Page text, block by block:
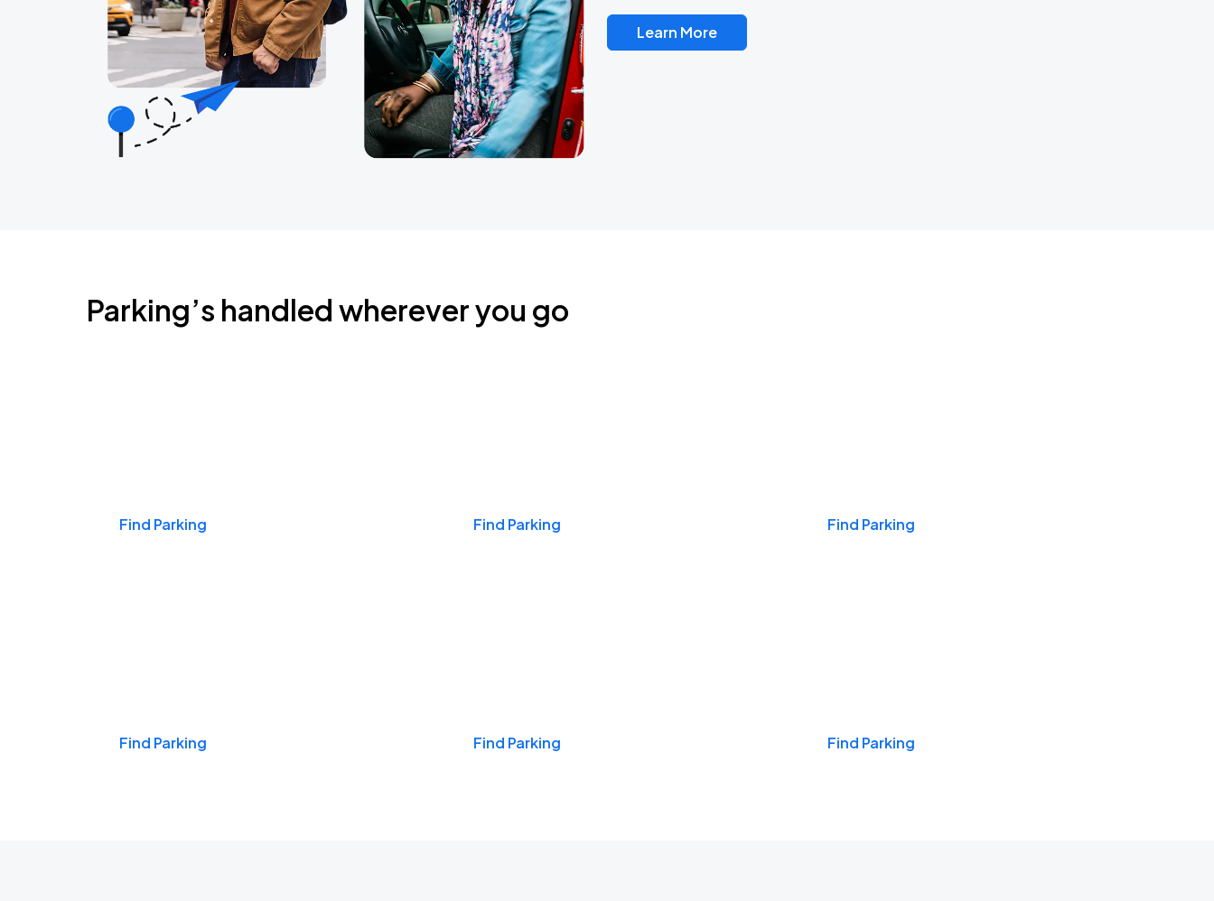
Learn More
Parking’s handled wherever you go
Find Parking Find Parking Find Parking
Find Parking Find Parking Find Parking